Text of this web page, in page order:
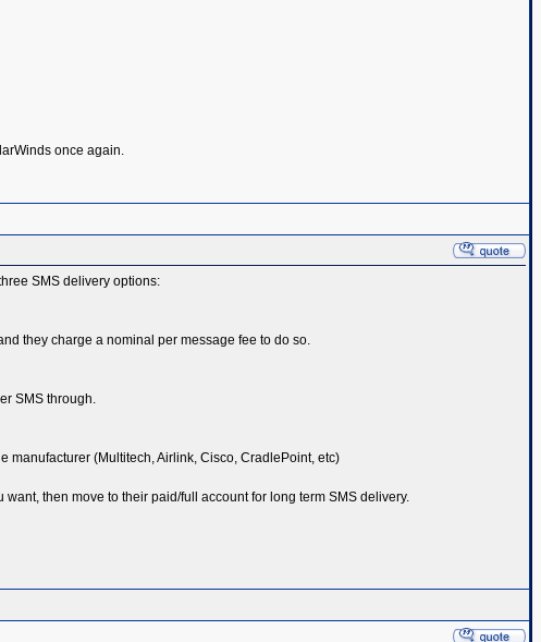
once again.
SMS delivery options:
they charge a nominal per message fee to do so.
SMS through.
manufacturer (Multitech, Airlink, Cisco, CradlePoint, etc)
then move to their paid/full account for long term SMS delivery.